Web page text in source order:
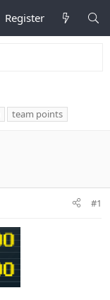
Register
team points
#1